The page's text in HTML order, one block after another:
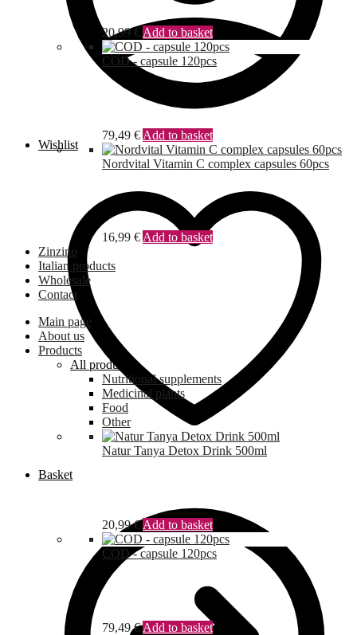
Wishlist
Basket
20,99€ Add to basket
COD - capsule 120pcs
79,49 € Add to basket
Nordvital Vitamin C complex capsules 60pcs
16,99 € Add to basket
Zinzino
Italian products
Wholesale
Contact
Main page
About us
Products
All products
Nutritional supplements
Medicinal plants
Food
Other
Natur Tanya Detox Drink 500ml
20,99€ Add to basket
COD - capsule 120pcs
79,49€ Add to basket